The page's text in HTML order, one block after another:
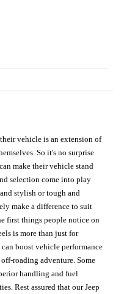
their vehicle is an extension of
So it's no surprise
make their vehicle stand
selection come into play
stylish or tough and
make a difference to suit
first things people notice on
is more than just for
boost vehicle performance
roading adventure. Some
handling and fuel
Rest assured that our Jeep